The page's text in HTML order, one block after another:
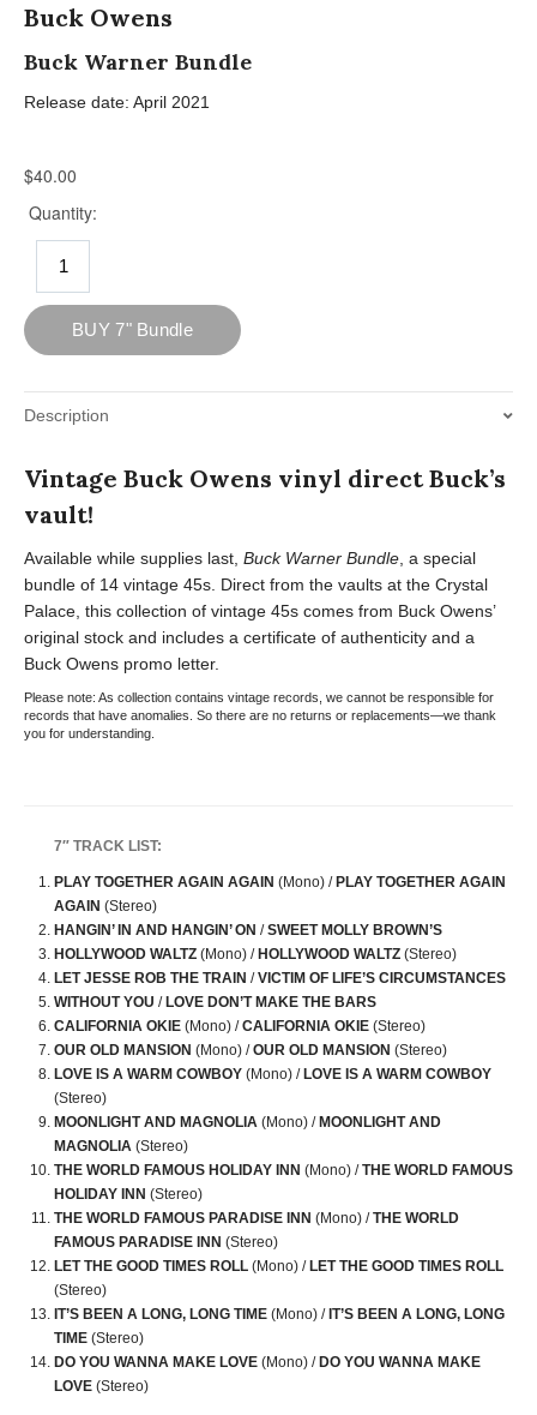
Buck Owens
Buck Warner Bundle
Release date: April 2021
Description
Vintage Buck Owens vinyl direct Buck’s
vault!
Available while supplies last, Buck Warner Bundle , a special
bundle of 14 vintage 45s. Direct from the vaults at the Crystal
Palace, this collection of vintage 45s comes from Buck Owens’
original stock and includes a certificate of authenticity and a
Buck Owens promo letter.
Please note: As collection contains vintage records, we cannot be responsible for
records that have anomalies. So there are no returns or replacements—we thank
you for understanding.
7″ TRACK LIST:
PLAY TOGETHER AGAIN AGAIN (Mono) / PLAY TOGETHER AGAIN
AGAIN (Stereo)
HANGIN’ IN AND HANGIN’ ON /SWEET MOLLY BROWN’S
HOLLYWOOD WALTZ (Mono) / HOLLYWOOD WALTZ (Stereo)
LET JESSE ROB THE TRAIN /VICTIM OF LIFE’S CIRCUMSTANCES
WITHOUT YOU / LOVE DON’T MAKE THE BARS
CALIFORNIA OKIE (Mono) /CALIFORNIA OKIE (Stereo)
OUR OLD MANSION (Mono) /OUR OLD MANSION (Stereo)
LOVE IS A WARM COWBOY (Mono) / LOVE IS A WARM COWBOY
(Stereo)
MOONLIGHT AND MAGNOLIA (Mono) / MOONLIGHT AND
MAGNOLIA (Stereo)
THE WORLD FAMOUS HOLIDAY INN (Mono) /THE WORLD FAMOUS
HOLIDAY INN (Stereo)
THE WORLD FAMOUS PARADISE INN (Mono) /THE WORLD
FAMOUS PARADISE INN (Stereo)
LET THE GOOD TIMES ROLL (Mono) / LET THE GOOD TIMES ROLL
(Stereo)
IT’S BEEN A LONG, LONG TIME (Mono) / IT’S BEEN A LONG, LONG
TIME (Stereo)
DO YOU WANNA MAKE LOVE (Mono) / DO YOU WANNA MAKE
LOVE (Stereo)